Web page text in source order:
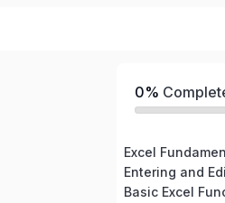
0%
Excel
Entering and
Basic Excel